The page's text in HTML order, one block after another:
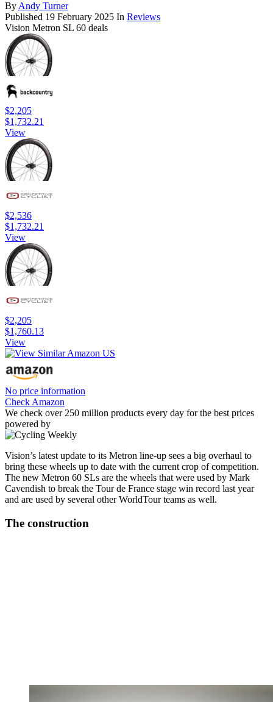
ByAndy Turner
Published 19 February 2025 In Reviews
Vision Metron SL 60 deals
$2,205
$1,732.21
View
$2,536
$1,732.21
View
$2,205
$1,760.13
View
No price information
Check Amazon
We check over 250 million products every day for the best prices
powered by
Vision’s latest update to its Metron line-up sees a big overhaul to
bring these wheels up to date with the current crop of competition.
The new Metron 60 SLs are the wheels that were used by Mark
Cavendish to break the Tour de France stage win record last year
and are used by several other WorldTour teams as well.
The construction